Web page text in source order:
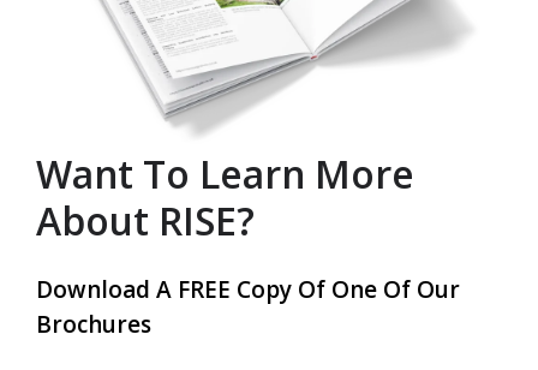
Want To Learn More
About RISE?
Download A FREE Copy Of One Of Our
Brochures